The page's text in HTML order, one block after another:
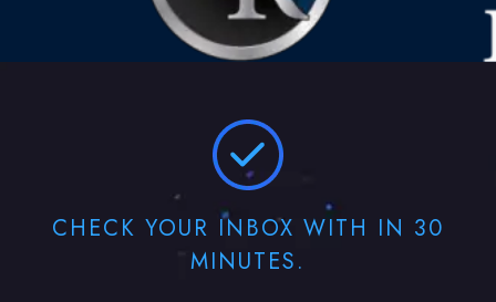
CHECK YOUR INBOX WITH IN 30
MINUTES.